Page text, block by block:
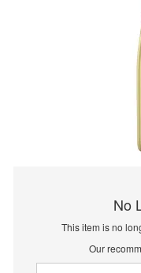
No
This item is no
Our